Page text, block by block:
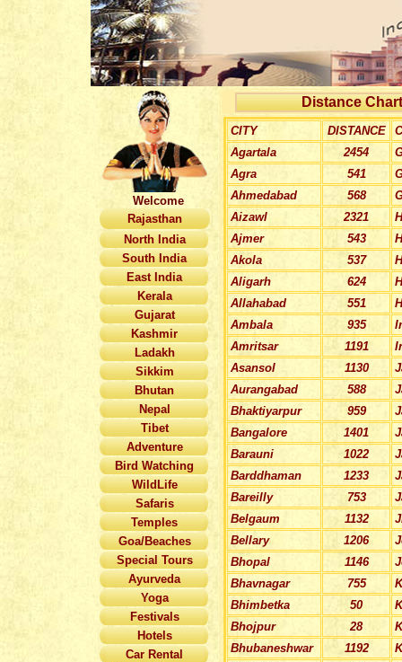
Welcome
Rajasthan
North India
South India
East India
Kerala
Gujarat
Kashmir
Ladakh
Sikkim
Bhutan
Nepal
Tibet
Adventure
Bird Watching
WildLife
Safaris
Temples
Goa/Beaches
Special Tours
Ayurveda
Yoga
Festivals
Hotels
Car Rental
Distance
CITY DISTANCE
Agartala
2454
Agra
541
Ahmedabad
568
Aizawl
2321
Ajmer
543
Akola
537
Aligarh
624
Allahabad
551
Ambala
935
Amritsar
1191
Asansol
1130
Aurangabad
588
Bhaktiyarpur
959
Bangalore
1401
Barauni
1022
Barddhaman
1233
Bareilly
753
Belgaum
1132
Bellary
1206
Bhopal
1146
Bhavnagar
755
Bhimbetka
50
Bhojpur
28
Bhubaneshwar
1192